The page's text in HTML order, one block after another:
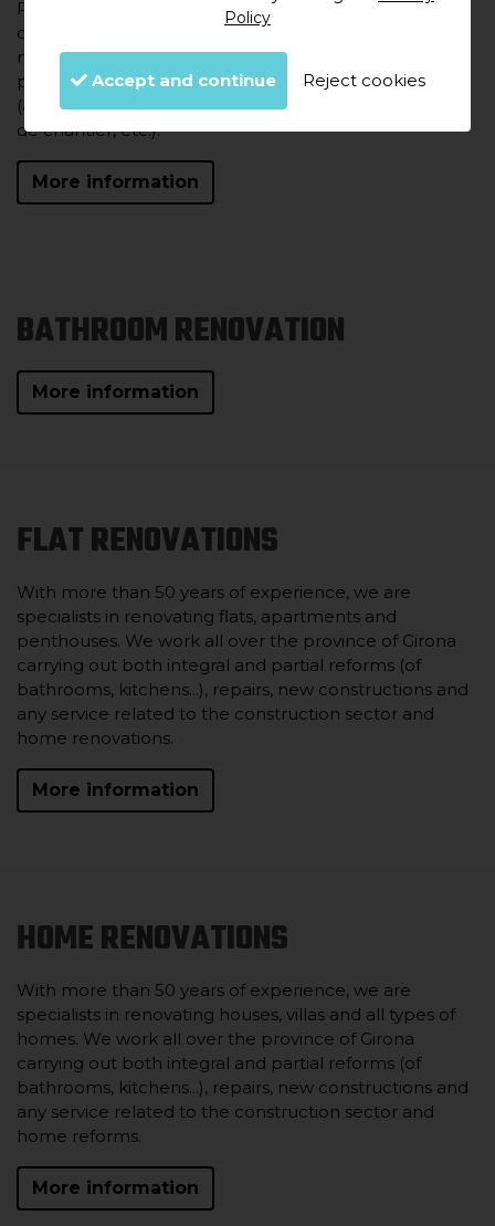
Pour mettre en œuvre les travaux de rénovation
complète et assurer le suivi intégral de votre projet,
nous mettons à votre disposition une équipe de
professionnels aussi importante que diversifiée
(architectes, maîtres d'œuvre, ingénieurs, techniciens
de chantier, etc.).
More information
BATHROOM RENOVATION
More information
FLAT RENOVATIONS
With more than 50 years of experience, we are
specialists in renovating flats, apartments and
penthouses. We work all over the province of Girona
carrying out both integral and partial reforms (of
bathrooms, kitchens...), repairs, new constructions and
any service related to the construction sector and
home renovations.
More information
HOME RENOVATIONS
With more than 50 years of experience, we are
specialists in renovating houses, villas and all types of
homes. We work all over the province of Girona
carrying out both integral and partial reforms (of
bathrooms, kitchens...), repairs, new constructions and
any service related to the construction sector and
home reforms.
More information
Policy
Accept and continue Reject cookies